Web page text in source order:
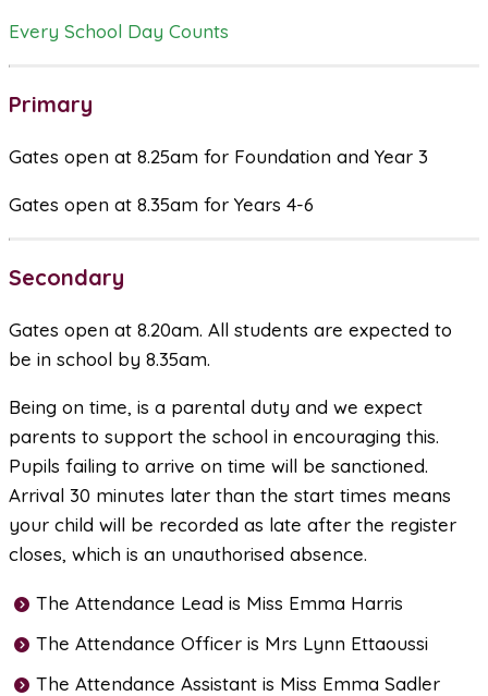
Every School Day Counts
Primary
Gates open at 8.25am for Foundation and Year 3
Gates open at 8.35am for Years 4-6
Secondary
Gates open at 8.20am. All students are expected to
be in school by 8.35am.
Being on time, is a parental duty and we expect
parents to support the school in encouraging this.
Pupils failing to arrive on time will be sanctioned.
Arrival 30 minutes later than the start times means
your child will be recorded as late after the register
closes, which is an unauthorised absence.
The Attendance Lead is Miss Emma Harris
The Attendance Officer is Mrs Lynn Ettaoussi
The Attendance Assistant is Miss Emma Sadler